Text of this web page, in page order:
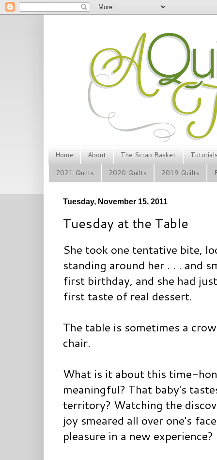
Home About The Scrap Basket
2021 Quilts
2020 Quilts 2019 Quilts
Tuesday, November 15, 2011
Tuesday at the Table
She took one tentative bite,
standing around her . . . and
first birthday, and she had
first taste of real dessert.
The table is sometimes a
chair.
What is it about this time-
meaningful? That baby's
territory? Watching the
joy smeared all over one's
pleasure in a new experience?